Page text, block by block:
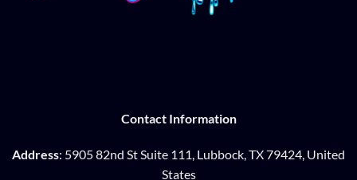
Contact Information
Address: 5905 82nd St Suite 111, Lubbock, TX 79424, United
States